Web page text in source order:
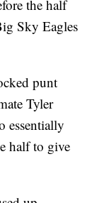
the half
Sky Eagles
punt
Tyler
essentially
half to give